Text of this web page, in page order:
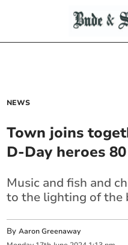
NEWS
Town joins
D-Day heroes
Music and fish and
to the lighting of the
ByAaron Greenaway